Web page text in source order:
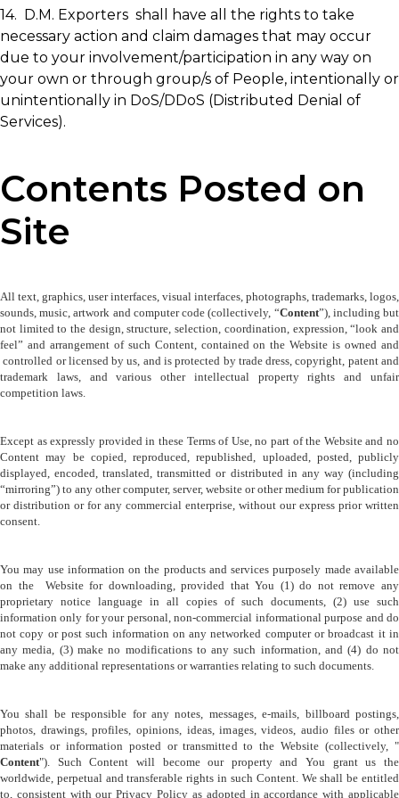
14. D.M. Exporters shall have all the rights to take
necessary action and claim damages that may occur
due to your involvement/participation in any way on
your own or through group/s of People, intentionally or
unintentionally in DoS/DDoS (Distributed Denial of
Services).
Contents Posted on
Site
All text, graphics, user interfaces, visual interfaces, photographs, trademarks, logos,
sounds, music, artwork and computer code (collectively, “Content”), including but
not limited to the design, structure, selection, coordination, expression, “look and
feel” and arrangement of such Content, contained on the Website is owned and
controlled or licensed by us, and is protected by trade dress, copyright, patent and
trademark laws, and various other intellectual property rights and unfair
competition laws.
Except as expressly provided in these Terms of Use, no part of the Website and no
Content may be copied, reproduced, republished, uploaded, posted, publicly
displayed, encoded, translated, transmitted or distributed in any way (including
“mirroring”) to any other computer, server, website or other medium for publication
or distribution or for any commercial enterprise, without our express prior written
consent.
You may use information on the products and services purposely made available
on the  Website for downloading, provided that You (1) do not remove any
proprietary notice language in all copies of such documents, (2) use such
information only for your personal, non-commercial informational purpose and do
not copy or post such information on any networked computer or broadcast it in
any media, (3) make no modifications to any such information, and (4) do not
make any additional representations or warranties relating to such documents.
You shall be responsible for any notes, messages, e-mails, billboard postings,
photos, drawings, profiles, opinions, ideas, images, videos, audio files or other
Content"). Such Content will become our property and You grant us the
worldwide, perpetual and transferable rights in such Content. We shall be entitled
to, consistent with our Privacy Policy as adopted in accordance with applicable